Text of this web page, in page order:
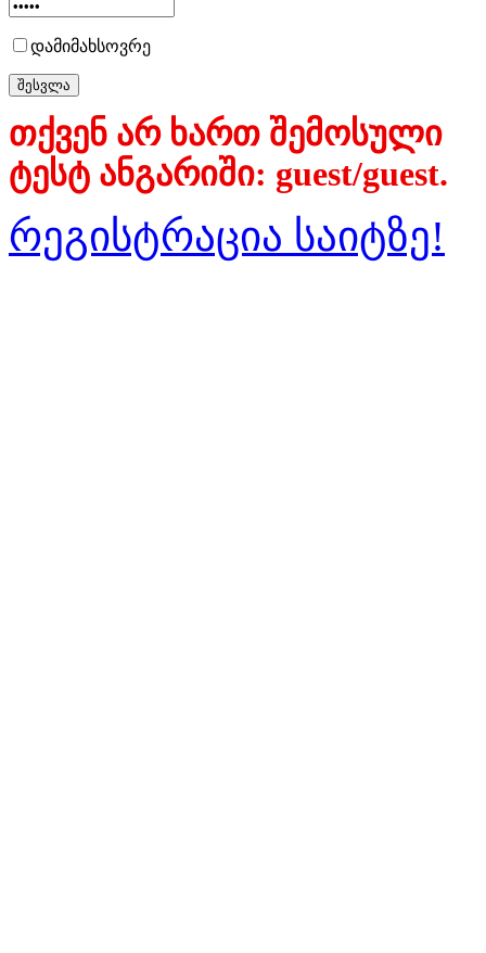
დამიმახსოვრე
თქვენ არ ხართ შემოსული
ტესტ ანგარიში: guest/guest.
რეგისტრაცია საიტზე!